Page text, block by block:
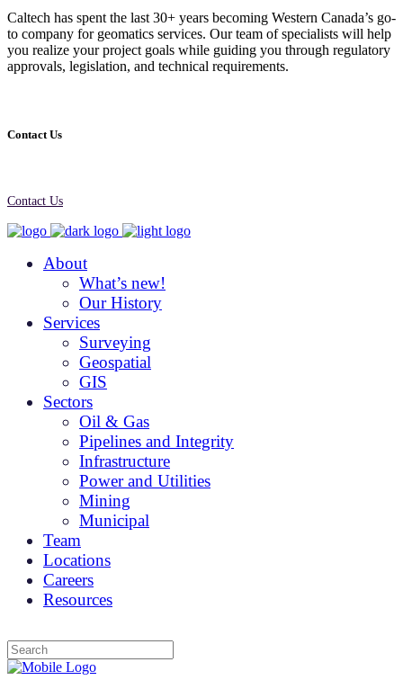
Caltech has spent the last 30+ years becoming Western Canada’s go-
to company for geomatics services. Our team of specialists will help
you realize your project goals while guiding you through regulatory
approvals, legislation, and technical requirements.
Contact Us
Contact Us
About
What’s new!
Our History
Services
Surveying
Geospatial
GIS
Sectors
Oil & Gas
Pipelines and Integrity
Infrastructure
Power and Utilities
Mining
Municipal
Team
Locations
Careers
Resources